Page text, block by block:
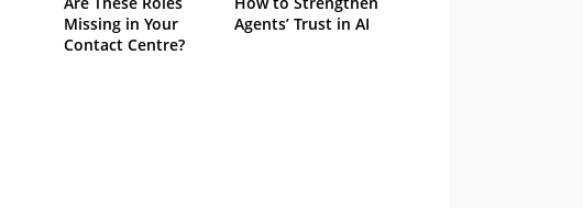
Missing in Your
Contact Centre?
Agents’ Trust in AI